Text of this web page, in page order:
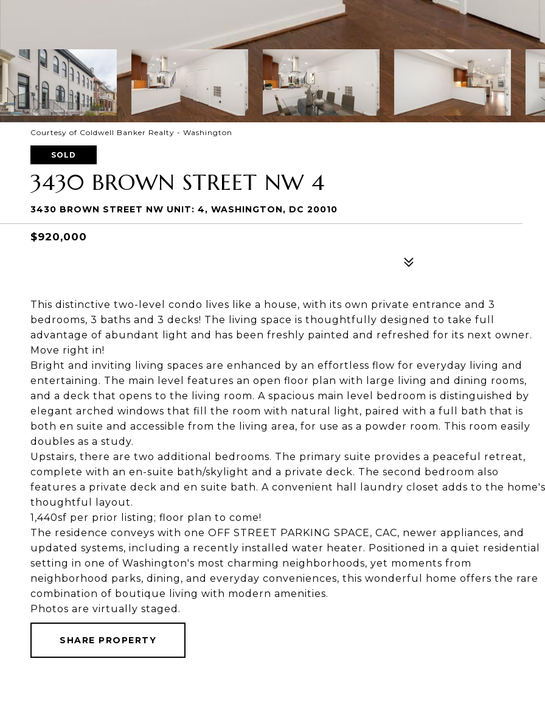
Courtesy of Coldwell Banker Realty - Washington
SOLD
3430 BROWN STREET NW 4
3430 BROWN STREET NW UNIT: 4, WASHINGTON, DC 20010
$920,000
This distinctive two-level condo lives like a house, with its own private entrance and 3
bedrooms, 3 baths and 3 decks! The living space is thoughtfully designed to take full
advantage of abundant light and has been freshly painted and refreshed for its next owner.
Move right in!
Bright and inviting living spaces are enhanced by an effortless flow for everyday living and
entertaining. The main level features an open floor plan with large living and dining rooms,
and a deck that opens to the living room. A spacious main level bedroom is distinguished by
elegant arched windows that fill the room with natural light, paired with a full bath that is
both en suite and accessible from the living area, for use as a powder room. This room easily
doubles as a study.
Upstairs, there are two additional bedrooms. The primary suite provides a peaceful retreat,
complete with an en-suite bath/skylight and a private deck. The second bedroom also
features a private deck and en suite bath. A convenient hall laundry closet adds to the home's
thoughtful layout.
1,440sf per prior listing; floor plan to come!
The residence conveys with one OFF STREET PARKING SPACE, CAC, newer appliances, and
updated systems, including a recently installed water heater. Positioned in a quiet residential
setting in one of Washington's most charming neighborhoods, yet moments from
neighborhood parks, dining, and everyday conveniences, this wonderful home offers the rare
combination of boutique living with modern amenities.
Photos are virtually staged.
SHARE PROPERTY